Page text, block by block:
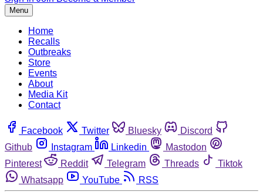
Menu
Home
Recalls
Outbreaks
Store
Events
About
Media Kit
Contact
Facebook Twitter Bluesky
Discord
Github
Instagram Linkedin
Mastodon
Pinterest
Reddit Telegram Threads
Tiktok
Whatsapp
YouTube RSS